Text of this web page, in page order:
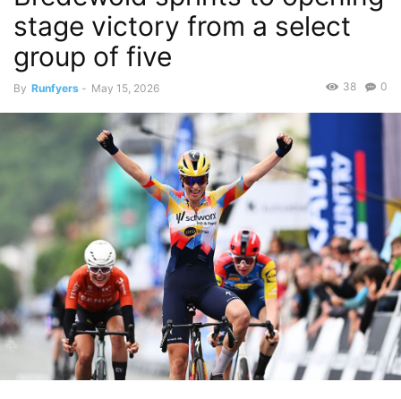
stage victory from a select
group of five
By Runfyers - May 15, 2026 0
38